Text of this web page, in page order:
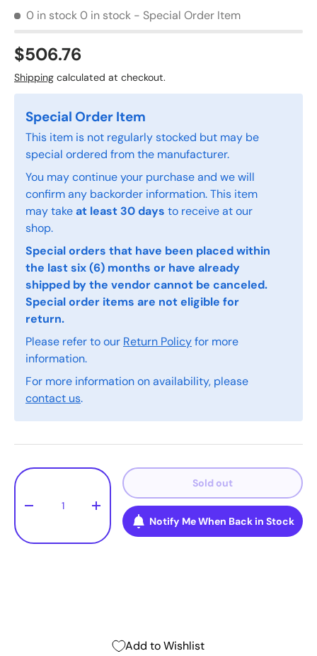
0 in stock0 in stock - Special Order Item
$506.76
Shipping calculated at checkout.
Special Order Item
This item is not regularly stocked but may be
special ordered from the manufacturer.
You may continue your purchase and we will
confirm any backorder information. This item
may takeat least 30 days to receive at our
shop.
Special orders that have been placed within
the last six (6) months or have already
shipped by the vendor cannot be canceled.
Special order items are not eligible for
return.
Please refer to our Return Policyfor more
information.
For more information on availability, please
contact us.
Qty
- +
Sold out
Notify Me When Back in Stock
Add to Wishlist